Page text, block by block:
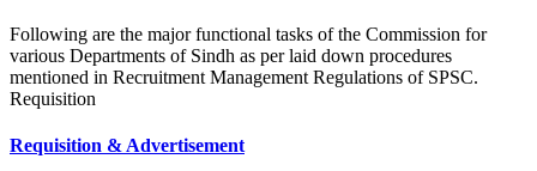
Following are the major functional tasks of the Commission for
various Departments of Sindh as per laid down procedures
mentioned in Recruitment Management Regulations of SPSC.
Requisition
Requisition & Advertisement